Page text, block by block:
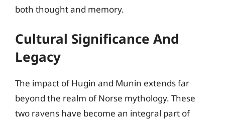
both thought and memory.
Cultural Significance And
Legacy
The impact of Hugin and Munin extends far
beyond the realm of Norse mythology. These
two ravens have become an integral part of